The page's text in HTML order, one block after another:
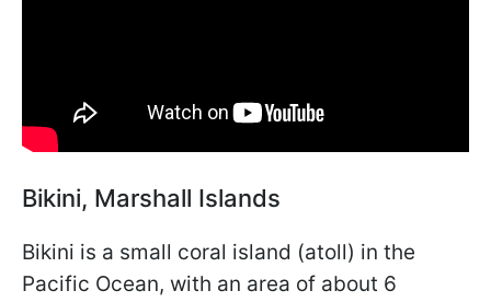
Bikini, Marshall Islands
Bikini is a small coral island (atoll) in the
Pacific Ocean, with an area of about 6